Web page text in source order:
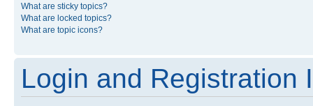
What are sticky topics?
What are locked topics?
What are topic icons?
Login and Registration